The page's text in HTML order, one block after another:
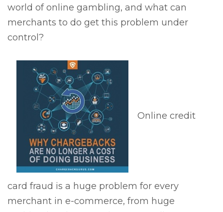
world of online gambling, and what can
merchants to do get this problem under
control?
Online credit
card fraud is a huge problem for every
merchant in e-commerce, from huge